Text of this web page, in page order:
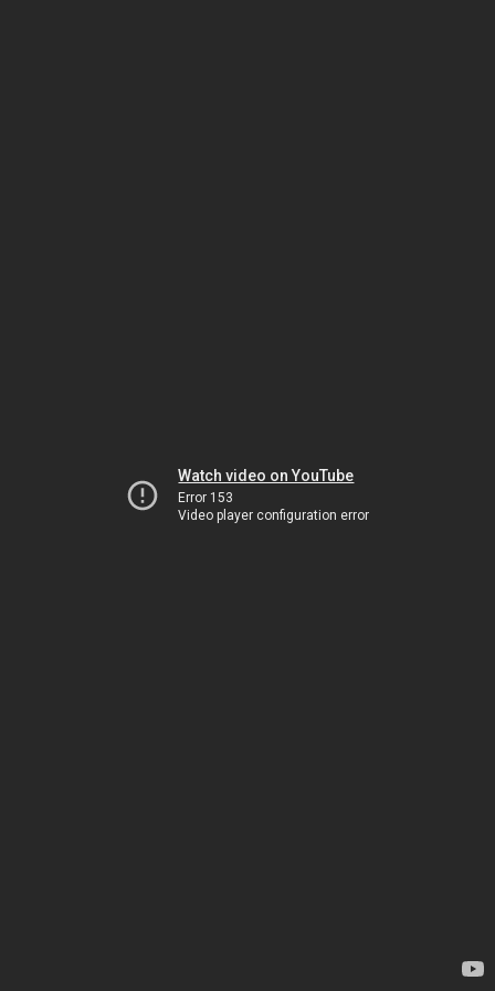
Watch video on YouTube
Error 153
Video player configuration error